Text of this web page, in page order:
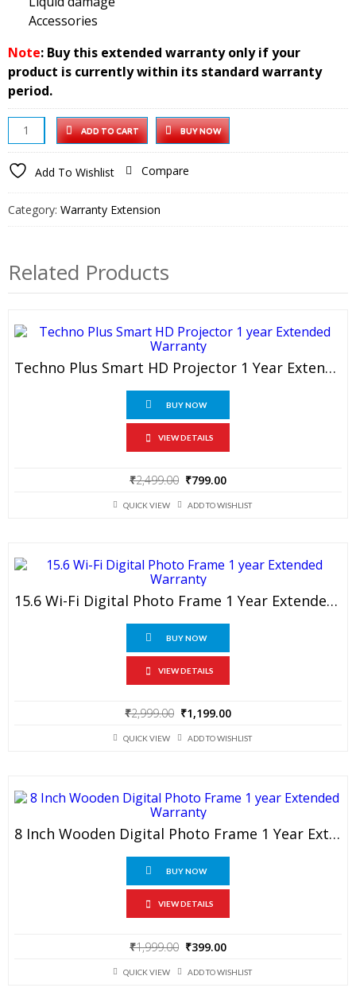
Accessories
Note: Buy this extended warranty only if your
product is currently within its standard warranty
period.
inch
Google
TV
1
Year
quantity
ADD TO CART BUY NOW
Add To Wishlist Compare
Category: Warranty Extension
Related Products
Techno Plus Smart HD Projector 1 Year Extended Warranty
BUY NOW
VIEW DETAILS
₹2,499.00 Original
was:
₹799.00
is:
QUICK VIEW ADD TO WISHLIST
15.6 Wi-Fi Digital Photo Frame 1 Year Extended Warranty
BUY NOW
VIEW DETAILS
₹2,999.00 Original
was:
₹1,199.00
is:
QUICK VIEW ADD TO WISHLIST
8 Inch Wooden Digital Photo Frame 1 Year Extended Warranty
BUY NOW
VIEW DETAILS
₹1,999.00 Original
was:
₹399.00
is:
QUICK VIEW ADD TO WISHLIST